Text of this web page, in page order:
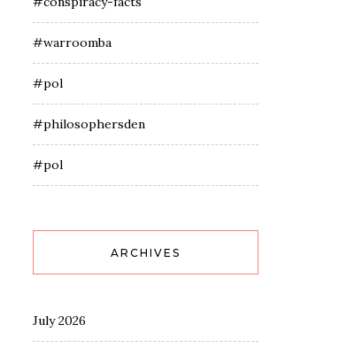
#warroomba
#pol
#philosophersden
#pol
ARCHIVES
July 2026